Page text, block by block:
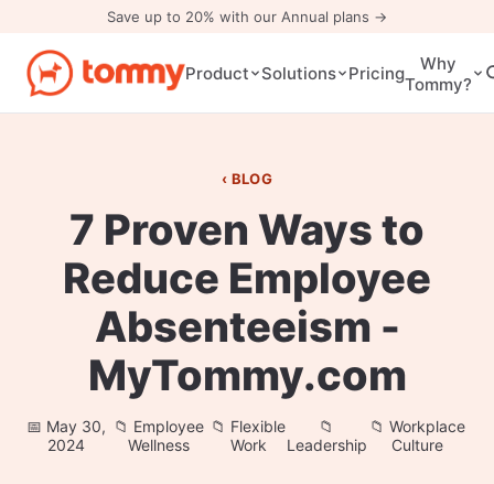
Save up to 20% with our Annual plans →
Product Solutions Pricing
Why
Tommy?
BLOG
7 Proven Ways to
Reduce Employee
Absenteeism -
MyTommy.com
May 30,
2024
Employee
Wellness
Flexible
Work
Leadership
Workplace
Culture